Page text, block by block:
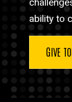
ability to
GIVE